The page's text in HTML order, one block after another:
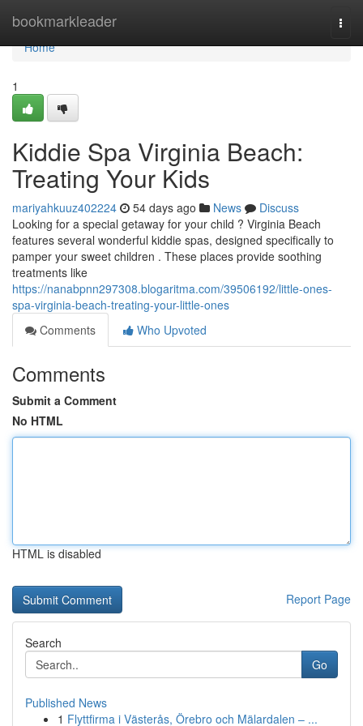
bookmarkleader
Home
Home
1
Kiddie Spa Virginia Beach:
Treating Your Kids
mariyahkuuz402224 54 days ago News
Discuss
Looking for a special getaway for your child ? Virginia Beach
features several wonderful kiddie spas, designed specifically to
pamper your sweet children . These places provide soothing
treatments like
https://nanabpnn297308.blogaritma.com/39506192/little-ones-
spa-virginia-beach-treating-your-little-ones
Comments
Who Upvoted
Comments
Submit a Comment
No HTML
HTML is disabled
Report Page
Search
Go
Published News
1 Flyttfirma i Västerås, Örebro och Mälardalen – ...